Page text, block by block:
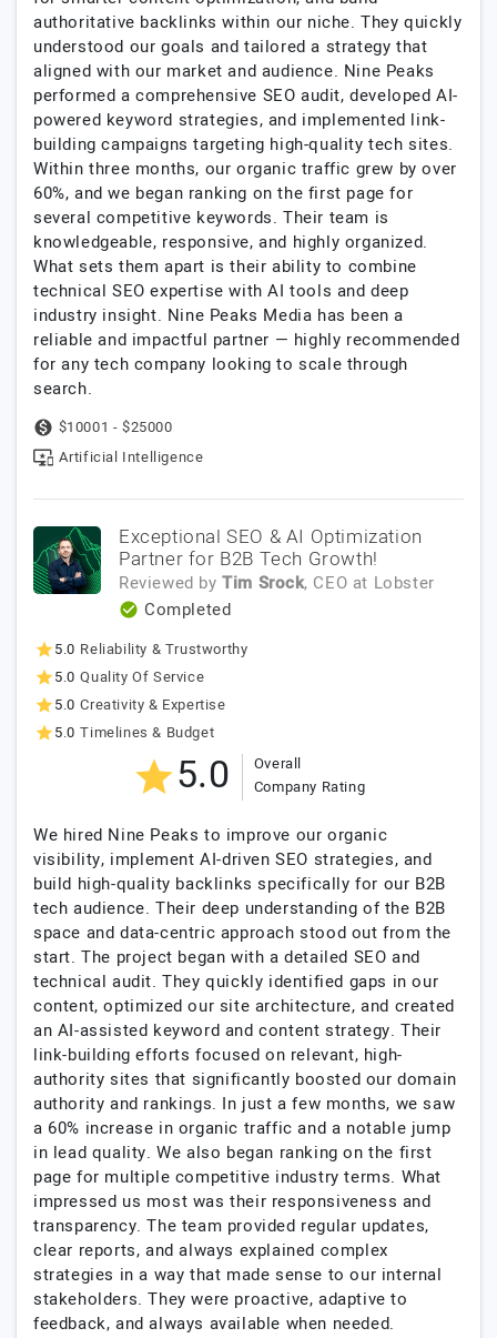
authoritative backlinks within our niche. They quickly
understood our goals and tailored a strategy that
aligned with our market and audience. Nine Peaks
performed a comprehensive SEO audit, developed AI-
powered keyword strategies, and implemented link-
building campaigns targeting high-quality tech sites.
Within three months, our organic traffic grew by over
60%, and we began ranking on the first page for
several competitive keywords. Their team is
knowledgeable, responsive, and highly organized.
What sets them apart is their ability to combine
technical SEO expertise with AI tools and deep
industry insight. Nine Peaks Media has been a
reliable and impactful partner — highly recommended
for any tech company looking to scale through
search.
$10001 - $25000
Artificial Intelligence
Exceptional SEO & AI Optimization
Partner for B2B Tech Growth!
Reviewed by Tim Srock, CEO at Lobster
Completed
5.0 Reliability & Trustworthy
5.0 Quality Of Service
5.0 Creativity & Expertise
5.0 Timelines & Budget
5.0
Overall
Company Rating
We hired Nine Peaks to improve our organic
visibility, implement AI-driven SEO strategies, and
build high-quality backlinks specifically for our B2B
tech audience. Their deep understanding of the B2B
space and data-centric approach stood out from the
start. The project began with a detailed SEO and
technical audit. They quickly identified gaps in our
content, optimized our site architecture, and created
an AI-assisted keyword and content strategy. Their
link-building efforts focused on relevant, high-
authority sites that significantly boosted our domain
authority and rankings. In just a few months, we saw
a 60% increase in organic traffic and a notable jump
in lead quality. We also began ranking on the first
page for multiple competitive industry terms. What
impressed us most was their responsiveness and
transparency. The team provided regular updates,
clear reports, and always explained complex
strategies in a way that made sense to our internal
stakeholders. They were proactive, adaptive to
feedback, and always available when needed.